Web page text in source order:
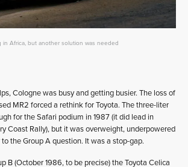
in Africa, but another solution was needed
Cologne was busy and getting busier. The loss of
MR2 forced a rethink for Toyota. The three-liter
for the Safari podium in 1987 (it did lead in
Coast Rally), but it was overweight, underpowered
the Group A question. It was a stop-gap.
B (October 1986, to be precise) the Toyota Celica